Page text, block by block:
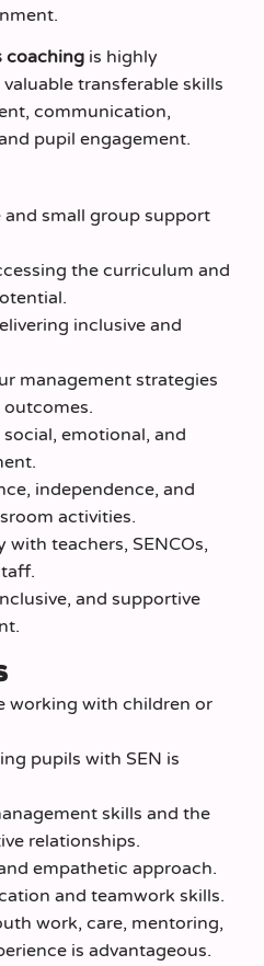
coaching is highly
transferable skills
communication,
pupil engagement.
small group support
the curriculum and
inclusive and
management strategies
emotional, and
independence, and
activities.
teachers, SENCOs,
and supportive
working with children or
pupils with SEN is
skills and the
relationships.
empathetic approach.
and teamwork skills.
work, care, mentoring,
is advantageous.